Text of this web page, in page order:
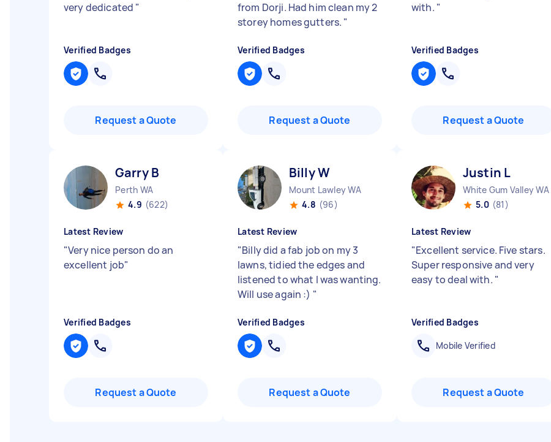
very dedicated "
Verified Badges
Request a Quote
from Dorji. Had him clean my 2
storey homes gutters. "
Verified Badges
Request a Quote
with. "
Verified Badges
Request a Quote
Garry B
Perth WA
4.9 (622)
Latest Review
"Very nice person do an
excellent job"
Verified Badges
Request a Quote
Billy W
Mount Lawley WA
4.8 (96)
Latest Review
"Billy did a fab job on my 3
lawns, tidied the edges and
listened to what I was wanting.
Will use again :) "
Verified Badges
Request a Quote
Justin L
White Gum Valley WA
5.0 (81)
Latest Review
"Excellent service. Five stars.
Super responsive and very
easy to deal with. "
Verified Badges
Mobile Verified
Request a Quote